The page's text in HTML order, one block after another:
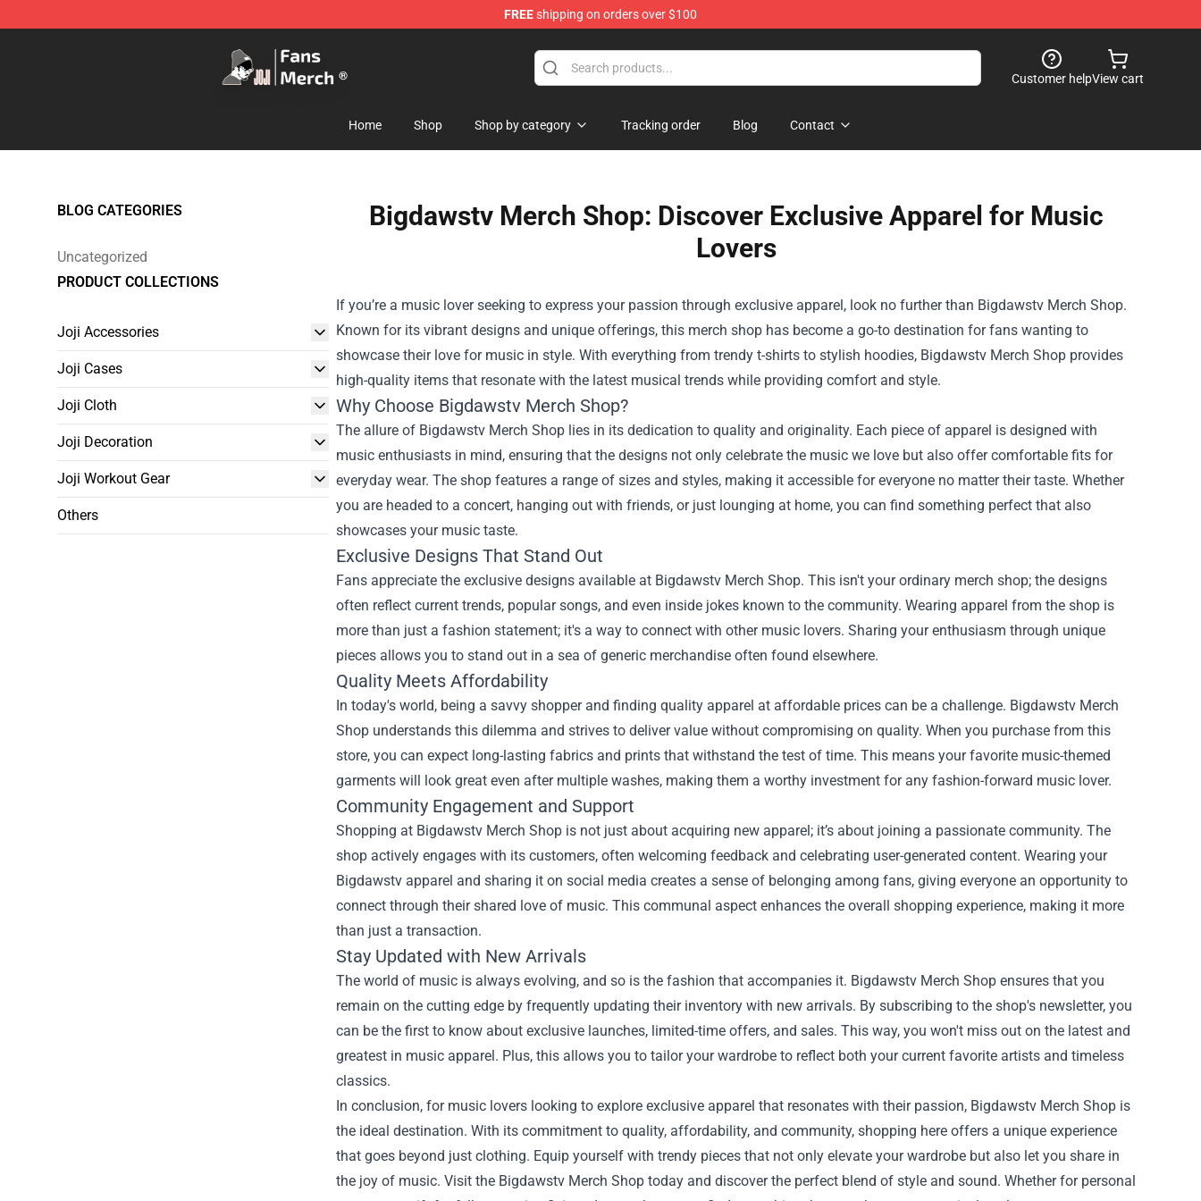
FREEshipping on orders over $100
Customer helpView cart
Home Shop Shop by category Tracking order Blog Contact
BLOG CATEGORIES
Uncategorized
PRODUCT COLLECTIONS
Joji Accessories
Joji Cases
Joji Cloth
Joji Decoration
Joji Workout Gear
Others
Bigdawstv Merch Shop: Discover Exclusive Apparel for Music
Lovers
If you’re a music lover seeking to express your passion through exclusive apparel, look no further than Bigdawstv Merch Shop.
Known for its vibrant designs and unique offerings, this merch shop has become a go-to destination for fans wanting to
showcase their love for music in style. With everything from trendy t-shirts to stylish hoodies, Bigdawstv Merch Shop provides
high-quality items that resonate with the latest musical trends while providing comfort and style.
Why Choose Bigdawstv Merch Shop?
The allure of Bigdawstv Merch Shop lies in its dedication to quality and originality. Each piece of apparel is designed with
music enthusiasts in mind, ensuring that the designs not only celebrate the music we love but also offer comfortable fits for
everyday wear. The shop features a range of sizes and styles, making it accessible for everyone no matter their taste. Whether
you are headed to a concert, hanging out with friends, or just lounging at home, you can find something perfect that also
showcases your music taste.
Exclusive Designs That Stand Out
Fans appreciate the exclusive designs available at Bigdawstv Merch Shop. This isn't your ordinary merch shop; the designs
often reflect current trends, popular songs, and even inside jokes known to the community. Wearing apparel from the shop is
more than just a fashion statement; it's a way to connect with other music lovers. Sharing your enthusiasm through unique
pieces allows you to stand out in a sea of generic merchandise often found elsewhere.
Quality Meets Affordability
In today's world, being a savvy shopper and finding quality apparel at affordable prices can be a challenge. Bigdawstv Merch
Shop understands this dilemma and strives to deliver value without compromising on quality. When you purchase from this
store, you can expect long-lasting fabrics and prints that withstand the test of time. This means your favorite music-themed
garments will look great even after multiple washes, making them a worthy investment for any fashion-forward music lover.
Community Engagement and Support
Shopping at Bigdawstv Merch Shop is not just about acquiring new apparel; it’s about joining a passionate community. The
shop actively engages with its customers, often welcoming feedback and celebrating user-generated content. Wearing your
Bigdawstv apparel and sharing it on social media creates a sense of belonging among fans, giving everyone an opportunity to
connect through their shared love of music. This communal aspect enhances the overall shopping experience, making it more
than just a transaction.
Stay Updated with New Arrivals
The world of music is always evolving, and so is the fashion that accompanies it. Bigdawstv Merch Shop ensures that you
remain on the cutting edge by frequently updating their inventory with new arrivals. By subscribing to the shop's newsletter, you
can be the first to know about exclusive launches, limited-time offers, and sales. This way, you won't miss out on the latest and
greatest in music apparel. Plus, this allows you to tailor your wardrobe to reflect both your current favorite artists and timeless
classics.
In conclusion, for music lovers looking to explore exclusive apparel that resonates with their passion, Bigdawstv Merch Shop is
the ideal destination. With its commitment to quality, affordability, and community, shopping here offers a unique experience
that goes beyond just clothing. Equip yourself with trendy pieces that not only elevate your wardrobe but also let you share in
the joy of music. Visit the Bigdawstv Merch Shop today and discover the perfect blend of style and sound. Whether for personal